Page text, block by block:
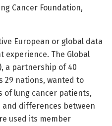
Cancer Foundation,
European or global data
experience. The Global
a partnership of 40
29 nations, wanted to
of lung cancer patients,
differences between
used its member